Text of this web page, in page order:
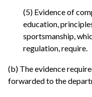
(5) Evidence of
education,
sportsmanship,
regulation, require.
(b) The evidence
forwarded to the